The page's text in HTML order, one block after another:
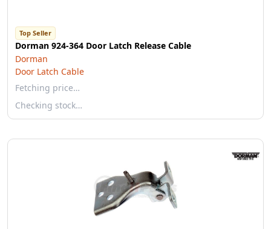
Top Seller
Dorman 924-364 Door Latch Release Cable
Dorman
Door Latch Cable
Fetching price…
Checking stock…